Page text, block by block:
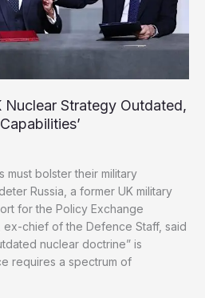
Nuclear Strategy Outdated,
must bolster their military
Russia, a former UK military
for the Policy Exchange
ex-chief of the Defence Staff, said
nuclear doctrine” is
requires a spectrum of